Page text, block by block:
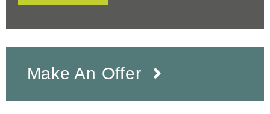
Make An Offer